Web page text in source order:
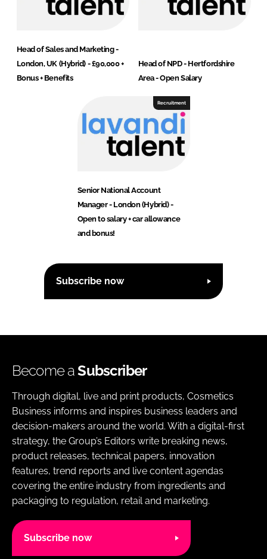
Head of Sales and Marketing -
London, UK (Hybrid) - £90,000 +
Bonus + Benefits
Head of NPD - Hertfordshire
Area - Open Salary
Recruitment
Senior National Account
Manager - London (Hybrid) -
Open to salary + car allowance
and bonus!
Subscribe now
Become aSubscriber
Through digital, live and print products, Cosmetics
Business informs and inspires business leaders and
decision-makers around the world. With a digital-first
strategy, the Group’s Editors write breaking news,
product releases, technical papers, innovation
features, trend reports and live content agendas
covering the entire industry from ingredients and
packaging to regulation, retail and marketing.
Subscribe now